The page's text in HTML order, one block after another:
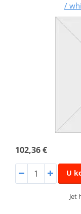
/
102,36 €
U
Jet